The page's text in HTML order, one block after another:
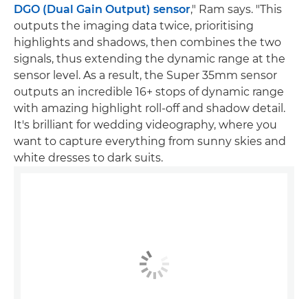
DGO (Dual Gain Output) sensor," Ram says. "This
outputs the imaging data twice, prioritising
highlights and shadows, then combines the two
signals, thus extending the dynamic range at the
sensor level. As a result, the Super 35mm sensor
outputs an incredible 16+ stops of dynamic range
with amazing highlight roll-off and shadow detail.
It's brilliant for wedding videography, where you
want to capture everything from sunny skies and
white dresses to dark suits.